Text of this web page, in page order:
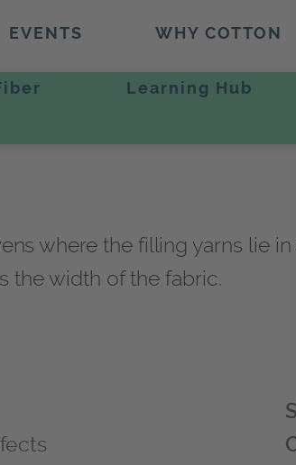
EVENTS WHY COTTON
Learning Hub
where the filling yarns lie
the width of the fabric.